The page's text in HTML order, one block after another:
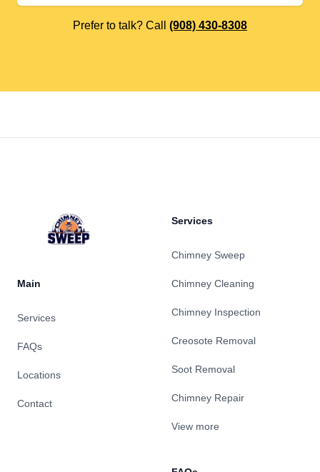
Prefer to talk? Call (908) 430-8308
Main
Services
FAQs
Locations
Contact
Services
Chimney Sweep
Chimney Cleaning
Chimney Inspection
Creosote Removal
Soot Removal
Chimney Repair
View more